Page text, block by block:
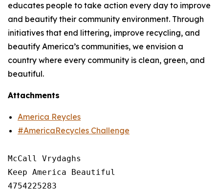
educates people to take action every day to improve
and beautify their community environment. Through
initiatives that end littering, improve recycling, and
beautify America’s communities, we envision a
country where every community is clean, green, and
beautiful.
Attachments
America Reycles
#AmericaRecycles Challenge
McCall Vrydaghs
Keep America Beautiful
4754225283